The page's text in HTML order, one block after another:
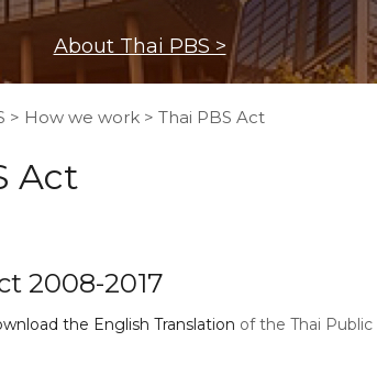
About Thai PBS >
> How we work > Thai PBS Act
Act
2008-2017
the English Translation of the Thai